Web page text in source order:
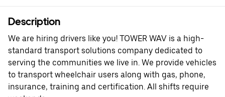
Description
We are hiring drivers like you! TOWER WAV is a high-
standard transport solutions company dedicated to
serving the communities we live in. We provide vehicles
to transport wheelchair users along with gas, phone,
insurance, training and certification. All shifts require